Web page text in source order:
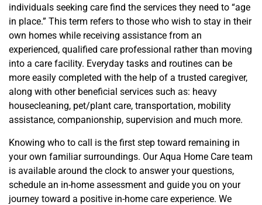
individuals seeking care find the services they need to “age
in place.” This term refers to those who wish to stay in their
own homes while receiving assistance from an
experienced, qualified care professional rather than moving
into a care facility. Everyday tasks and routines can be
more easily completed with the help of a trusted caregiver,
along with other beneficial services such as: heavy
housecleaning, pet/plant care, transportation, mobility
assistance, companionship, supervision and much more.
Knowing who to call is the first step toward remaining in
your own familiar surroundings. Our Aqua Home Care team
is available around the clock to answer your questions,
schedule an in-home assessment and guide you on your
journey toward a positive in-home care experience. We